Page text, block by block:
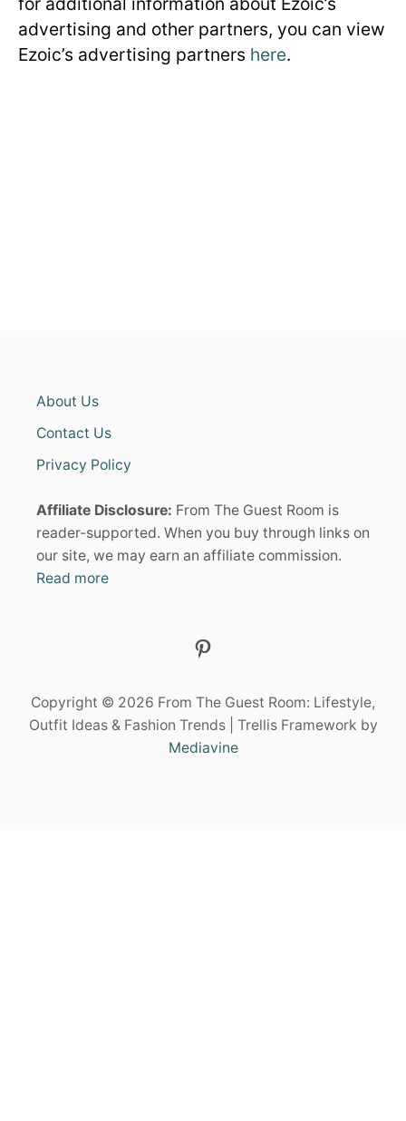
advertising and other partners, you can view
Ezoic’s advertising partners here.
About Us
Contact Us
Privacy Policy
Affiliate Disclosure: From The Guest Room is
reader-supported. When you buy through links on
our site, we may earn an affiliate commission.
Read more
Pinterest
Copyright © 2026 From The Guest Room: Lifestyle,
Outfit Ideas & Fashion Trends | Trellis Framework by
Mediavine